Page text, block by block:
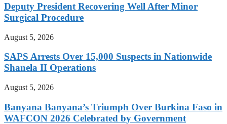
Deputy President Recovering Well After Minor
Surgical Procedure
August 5, 2026
SAPS Arrests Over 15,000 Suspects in Nationwide
Shanela II Operations
August 5, 2026
Banyana Banyana’s Triumph Over Burkina Faso in
WAFCON 2026 Celebrated by Government